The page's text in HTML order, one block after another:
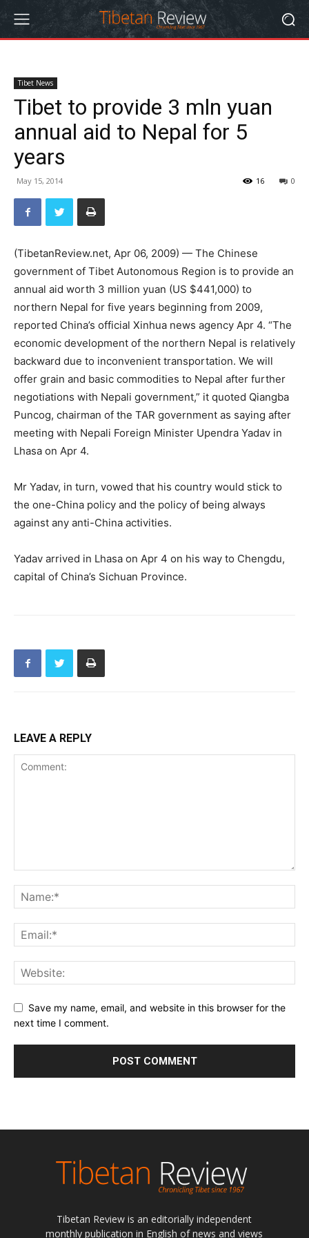
Tibet News
Tibet to provide 3 mln yuan
annual aid to Nepal for 5
years
May 15, 2014 0
16
(TibetanReview.net, Apr 06, 2009) — The Chinese
government of Tibet Autonomous Region is to provide an
annual aid worth 3 million yuan (US $441,000) to
northern Nepal for five years beginning from 2009,
reported China’s official Xinhua news agency Apr 4. “The
economic development of the northern Nepal is relatively
backward due to inconvenient transportation. We will
offer grain and basic commodities to Nepal after further
negotiations with Nepali government,” it quoted Qiangba
Puncog, chairman of the TAR government as saying after
meeting with Nepali Foreign Minister Upendra Yadav in
Lhasa on Apr 4.
Mr Yadav, in turn, vowed that his country would stick to
the one-China policy and the policy of being always
against any anti-China activities.
Yadav arrived in Lhasa on Apr 4 on his way to Chengdu,
capital of China’s Sichuan Province.
LEAVE A REPLY
Save my name, email, and website in this browser for the
next time I comment.
Tibetan Review is an editorially independent
monthly publication in English of news and views